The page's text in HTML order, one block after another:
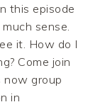
this episode
sense.
it. How do I
Come join
now group
in